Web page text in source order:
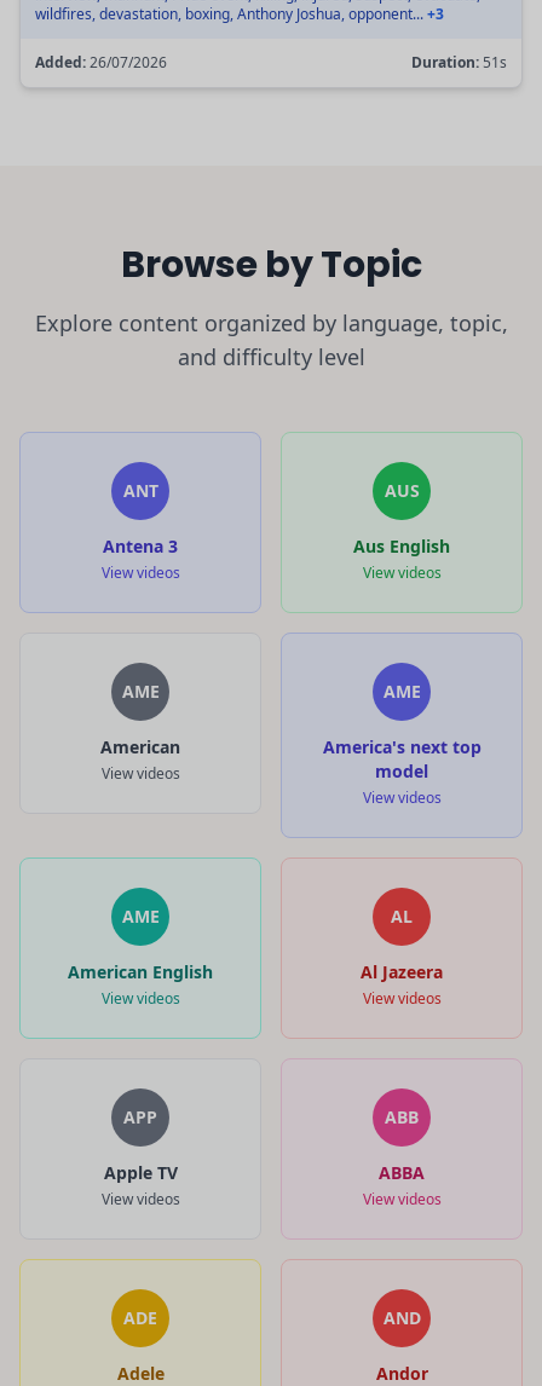
wildfires, devastation, boxing, Anthony Joshua, opponent...+3
Added:26/07/2026 Duration: 51s
Browse by Topic
Explore content organized by language, topic,
and difficulty level
ANT
Antena 3
View videos
AUS
Aus English
View videos
AME
American
View videos
AME
America's next top
model
View videos
AME
American English
View videos
AL
Al Jazeera
View videos
APP
Apple TV
View videos
ABB
ABBA
View videos
ADE
Adele
AND
Andor